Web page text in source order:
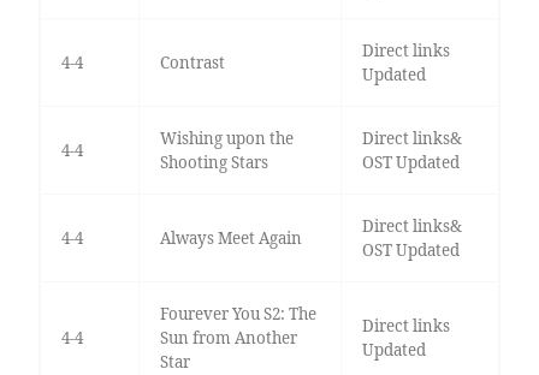
4-4 Contrast
Direct links
Updated
4-4
Wishing upon the
Shooting Stars
Direct links&
OST Updated
4-4 Always Meet Again
Direct links&
OST Updated
4-4
Fourever You S2: The
Sun from Another
Star
Direct links
Updated